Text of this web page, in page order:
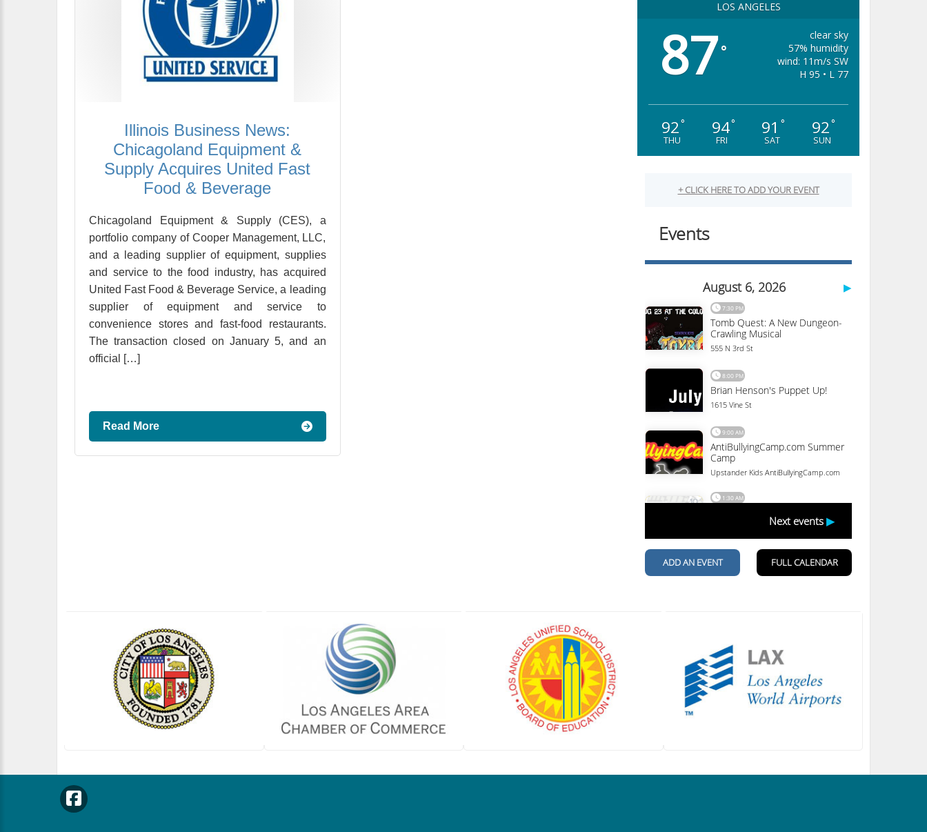
Illinois Business News:
Chicagoland Equipment &
Supply Acquires United Fast
Food & Beverage
Chicagoland Equipment & Supply (CES), a
portfolio company of Cooper Management, LLC,
and a leading supplier of equipment, supplies
and service to the food industry, has acquired
United Fast Food & Beverage Service, a leading
supplier of equipment and service to
convenience stores and fast-food restaurants.
The transaction closed on January 5, and an
official […]
Read More
LOS ANGELES
87°
clear sky
57% humidity
wind: 11m/s SW
H 95 • L 77
92°
THU
94°
FRI
91 °
SAT
92°
SUN